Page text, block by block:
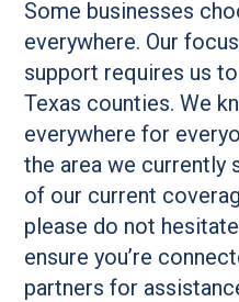
Some businesses
everywhere. Our
support requires us
Texas counties. We
everywhere for
the area we currently
of our current
please do not
ensure you’re
partners for